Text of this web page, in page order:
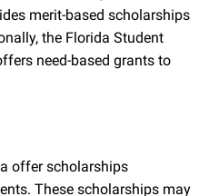
merit-based scholarships
the Florida Student
need-based grants to
offer scholarships
These scholarships may